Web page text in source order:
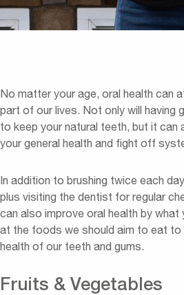
No matter your age, oral health can
part of our lives. Not only will having
to keep your natural teeth, but it can
your general health and fight off
In addition to brushing twice each
plus visiting the dentist for regular
can also improve oral health by what
at the foods we should aim to eat
health of our teeth and gums.
Fruits & Vegetables